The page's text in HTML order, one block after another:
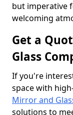
but imperative
welcoming
Get a
Glass
If you're
space with
Mirror and
solutions to